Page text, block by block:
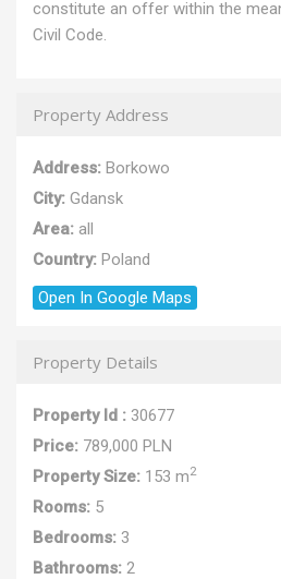
constitute an offer within the
Civil Code.
Property Address
Address: Borkowo
City: Gdansk
Area: all
Country: Poland
Open In Google Maps
Property Details
Property Id : 30677
Price: 789,000 PLN
Property Size: 153 m2
Rooms: 5
Bedrooms: 3
Bathrooms: 2